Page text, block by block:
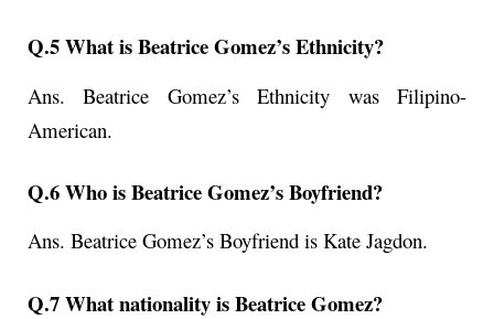
Q.5 What is Beatrice Gomez’s Ethnicity?
Ans. Beatrice Gomez’s Ethnicity was Filipino-
American.
Q.6 Who is Beatrice Gomez’s Boyfriend?
Ans. Beatrice Gomez’s Boyfriend is Kate Jagdon.
Q.7 What nationality is Beatrice Gomez?